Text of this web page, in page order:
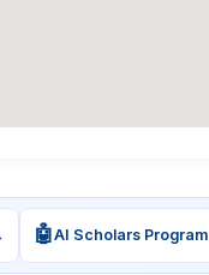
🤖AI Scholars Program